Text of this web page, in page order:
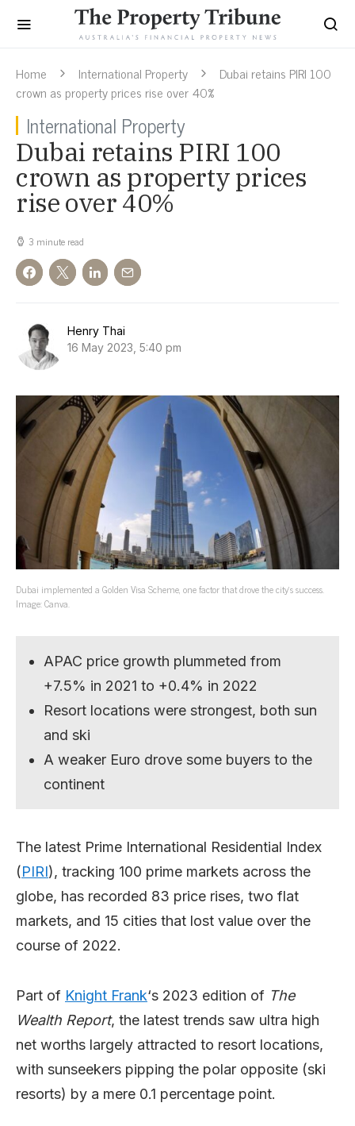
Home International Property
Dubai retains PIRI 100
crown as property prices rise over 40%
International Property
Dubai retains PIRI 100
crown as property prices
rise over 40%
3 minute read
Henry Thai
16 May 2023, 5:40 pm
Dubai implemented a Golden Visa Scheme, one factor that drove the city’s success.
Image: Canva.
APAC price growth plummeted from
+7.5% in 2021 to +0.4% in 2022
Resort locations were strongest, both sun
and ski
A weaker Euro drove some buyers to the
continent
The latest Prime International Residential Index
(PIRI), tracking 100 prime markets across the
globe, has recorded 83 price rises, two flat
markets, and 15 cities that lost value over the
course of 2022.
Part of Knight Frank‘s 2023 edition of The
Wealth Report, the latest trends saw ultra high
net worths largely attracted to resort locations,
with sunseekers pipping the polar opposite (ski
resorts) by a mere 0.1 percentage point.